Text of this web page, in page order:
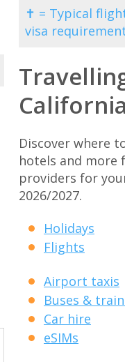
✝ = Typical
visa
Discover where
hotels and more
providers for
2026/2027.
Holidays
Flights
Airport taxis
Buses &
Car hire
eSIMs